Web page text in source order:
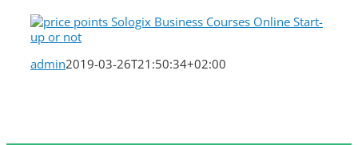
admin2019-03-26T21:50:34+02:00